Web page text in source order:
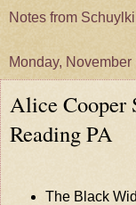
Notes from
Monday, November
Alice Cooper
Reading PA
The Black